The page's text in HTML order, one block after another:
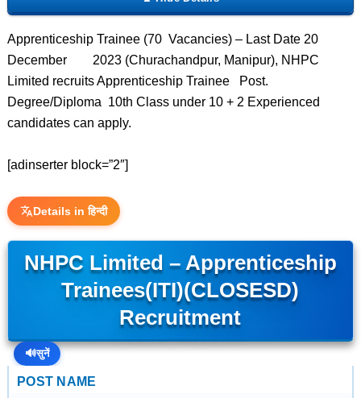
Apprenticeship Trainee (70 Vacancies) – Last Date 20
December 2023 (Churachandpur, Manipur), NHPC
Limited recruits Apprenticeship Trainee Post.
Degree/Diploma 10th Class under 10 + 2 Experienced
candidates can apply.
[adinserter block=”2″]
Details in हिन्दी
NHPC Limited – Apprenticeship
Trainees(ITI)(CLOSESD)
Recruitment
🔊सुनें
POST NAME